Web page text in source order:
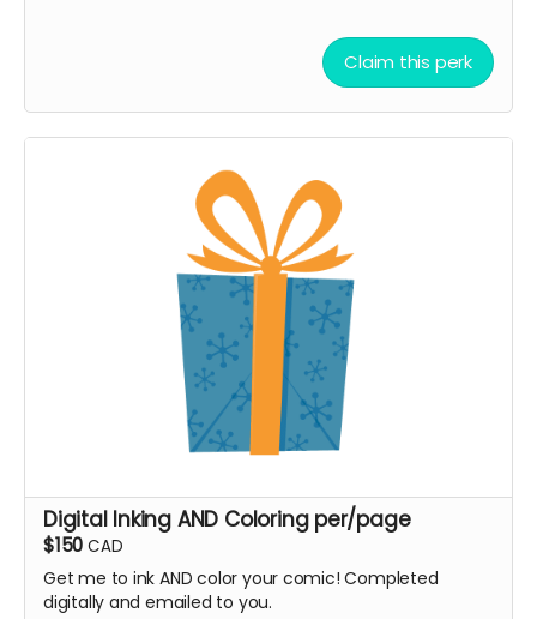
Claim this perk
Digital Inking AND Coloring per/page
$150 CAD
Get me to ink AND color your comic! Completed
digitally and emailed to you.